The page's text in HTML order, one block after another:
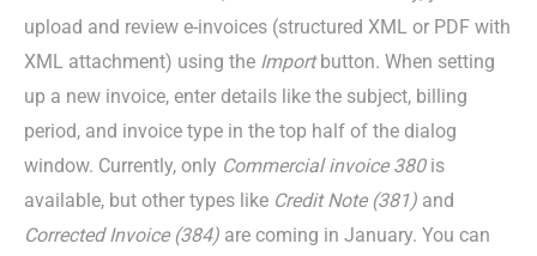
upload and review e-invoices (structured XML or PDF with
XML attachment) using the Importbutton. When setting
up a new invoice, enter details like the subject, billing
period, and invoice type in the top half of the dialog
window. Currently, only Commercial invoice 380is
available, but other types like Credit Note (381) and
Corrected Invoice (384) are coming in January. You can